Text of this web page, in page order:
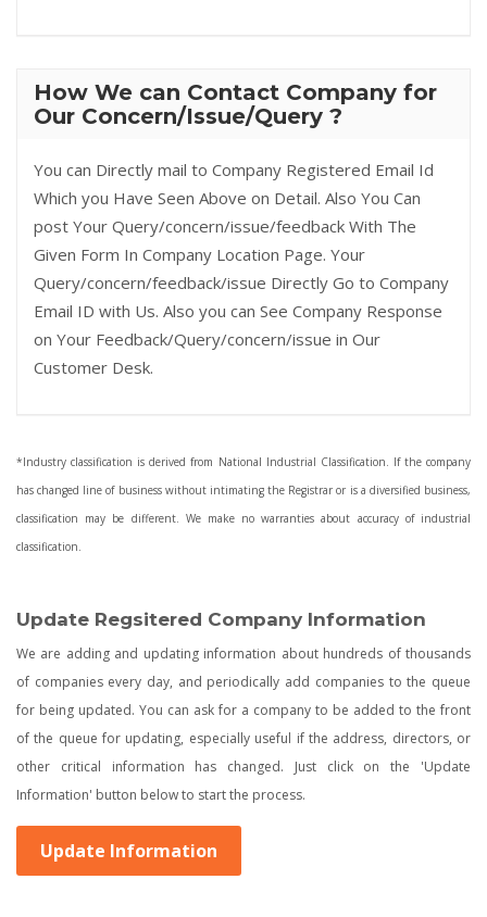
How We can Contact Company for
Our Concern/Issue/Query ?
You can Directly mail to Company Registered Email Id
Which you Have Seen Above on Detail. Also You Can
post Your Query/concern/issue/feedback With The
Given Form In Company Location Page. Your
Query/concern/feedback/issue Directly Go to Company
Email ID with Us. Also you can See Company Response
on Your Feedback/Query/concern/issue in Our
Customer Desk.
*Industry classification is derived from National Industrial Classification. If the company
has changed line of business without intimating the Registrar or is a diversified business,
classification may be different. We make no warranties about accuracy of industrial
classification.
Update Regsitered Company Information
We are adding and updating information about hundreds of thousands
of companies every day, and periodically add companies to the queue
for being updated. You can ask for a company to be added to the front
of the queue for updating, especially useful if the address, directors, or
other critical information has changed. Just click on the 'Update
Information' button below to start the process.
Update Information